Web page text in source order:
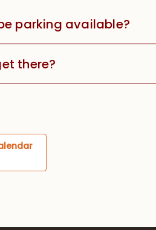
parking available?
there?